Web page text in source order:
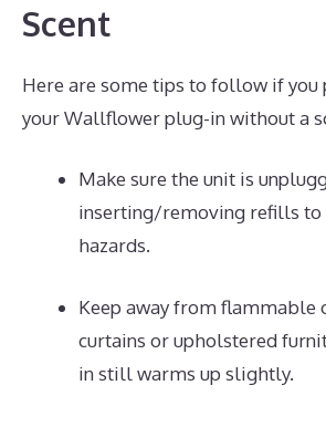
Scent
Here are some tips to follow if you
your Wallflower plug-in without a
Make sure the unit is
inserting/removing refills to
hazards.
Keep away from flammable
curtains or upholstered
in still warms up slightly.